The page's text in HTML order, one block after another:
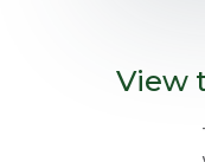
View